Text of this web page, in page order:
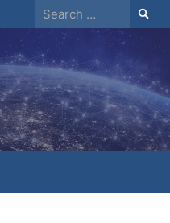
Search
for: